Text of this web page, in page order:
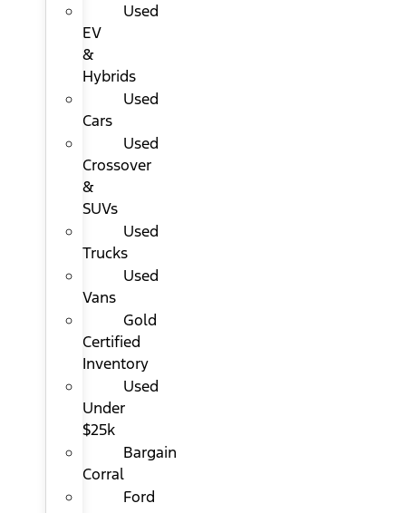
Used
EV
&
Hybrids
Used
Cars
Used
Crossover
&
SUVs
Used
Trucks
Used
Vans
Gold
Certified
Inventory
Used
Under
$25k
Bargain
Corral
Ford